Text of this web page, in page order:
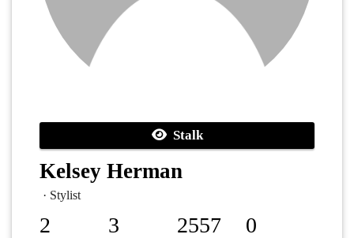
Stalk
Kelsey Herman
· Stylist
2 3 2557 0